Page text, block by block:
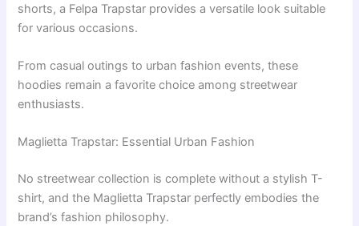
shorts, a Felpa Trapstar provides a versatile look suitable
for various occasions.
From casual outings to urban fashion events, these
hoodies remain a favorite choice among streetwear
enthusiasts.
Maglietta Trapstar: Essential Urban Fashion
No streetwear collection is complete without a stylish T-
shirt, and the Maglietta Trapstar perfectly embodies the
brand’s fashion philosophy.